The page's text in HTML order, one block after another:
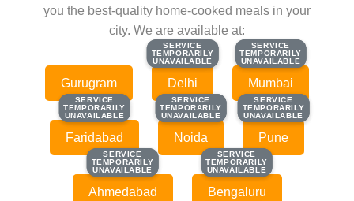
you the best-quality home-cooked meals in your
city. We are available at:
Gurugram
SERVICE
TEMPORARILY
UNAVAILABLE
SERVICE
TEMPORARILY
UNAVAILABLE
Delhi
SERVICE
TEMPORARILY
UNAVAILABLE
SERVICE
TEMPORARILY
UNAVAILABLE
Mumbai
SERVICE
TEMPORARILY
UNAVAILABLE
SERVICE
TEMPORARILY
UNAVAILABLE
Faridabad
SERVICE
TEMPORARILY
UNAVAILABLE
SERVICE
TEMPORARILY
UNAVAILABLE
Noida
SERVICE
TEMPORARILY
UNAVAILABLE
SERVICE
TEMPORARILY
UNAVAILABLE
Pune
SERVICE
TEMPORARILY
UNAVAILABLE
SERVICE
TEMPORARILY
UNAVAILABLE
Ahmedabad
SERVICE
TEMPORARILY
UNAVAILABLE
SERVICE
TEMPORARILY
UNAVAILABLE
Bengaluru